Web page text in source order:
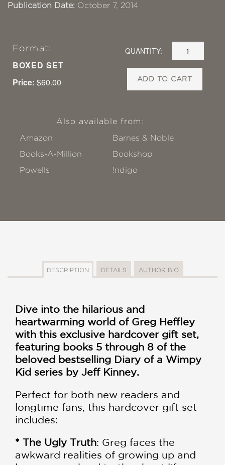
Publication Date: October 7, 2014
Format:
BOXED SET
Price: $60.00
QUANTITY:
ADD TO CART
Also available from:
Amazon
Barnes & Noble
Books-A-Million
Bookshop
Powells
!ndigo
DESCRIPTION DETAILS AUTHOR BIO
Dive into the hilarious and
heartwarming world of Greg Heffley
with this exclusive hardcover gift set,
featuring books 5 through 8 of the
beloved bestselling Diary of a Wimpy
Kid series by Jeff Kinney.
Perfect for both new readers and
longtime fans, this hardcover gift set
includes:
* The Ugly Truth: Greg faces the
awkward realities of growing up and